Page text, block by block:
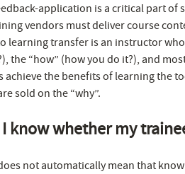
application is a critical part of
vendors must deliver course
learning transfer is an instructor
the “how” (how you do it?), and
achieve the benefits of learning the
sold on the “why”.
know whether my
not automatically mean that